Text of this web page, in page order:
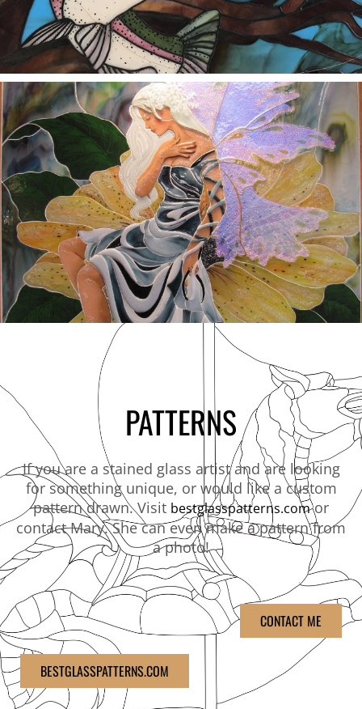
PATTERNS
If you are a stained glass artist and are looking
for something unique, or would like a custom
pattern drawn. Visit bestglasspatterns.comor
contact Mary. She can even make a pattern from
a photo!
CONTACT ME
BESTGLASSPATTERNS.COM